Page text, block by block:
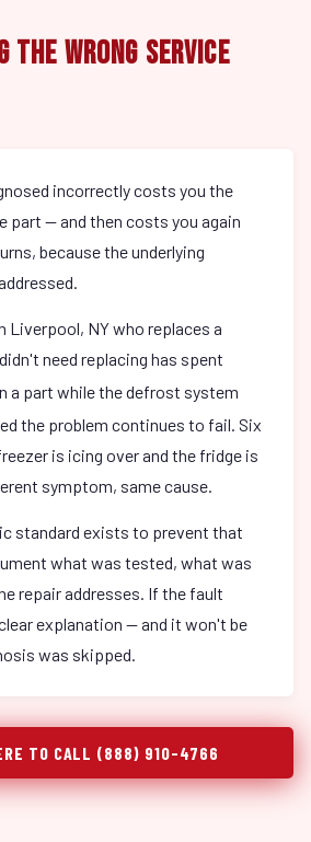
the Wrong Service
incorrectly costs you the
part — and then costs you again
because the underlying
Liverpool, NY who replaces a
need replacing has spent
a part while the defrost system
the problem continues to fail. Six
is icing over and the fridge is
symptom, same cause.
standard exists to prevent that
what was tested, what was
repair addresses. If the fault
explanation — and it won't be
was skipped.
TO CALL (888) 910-4766